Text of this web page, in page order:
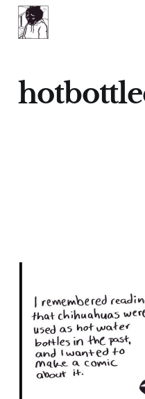
17 Feb 20243 min read